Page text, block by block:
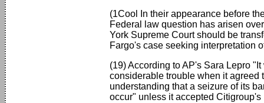
(1Cool In their appearance before
Federal law question has arisen
York Supreme Court should be
Fargo's case seeking interpretation
(19) According to AP's Sara Lepro
considerable trouble when it agreed
understanding that a seizure of its
occur" unless it accepted Citigroup's